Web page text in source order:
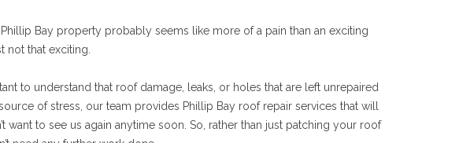
Bay property probably seems like more of a pain than an exciting
not that exciting.
to understand that roof damage, leaks, or holes that are left unrepaired
of stress, our team provides Phillip Bay roof repair services that will
to see us again anytime soon. So, rather than just patching your roof